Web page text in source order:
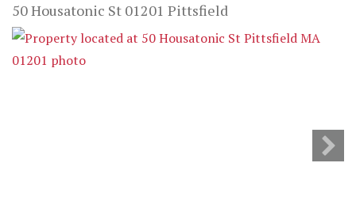
50 Housatonic St 01201 Pittsfield